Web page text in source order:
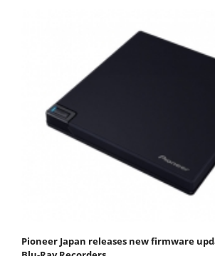
Pioneer Japan releases new firmware